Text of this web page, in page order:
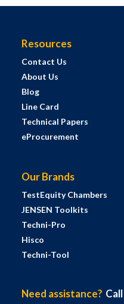
Resources
Contact Us
About Us
Blog
Line Card
Technical Papers
eProcurement
Our Brands
TestEquity Chambers
JENSEN Toolkits
Techni-Pro
Hisco
Techni-Tool
Need assistance?